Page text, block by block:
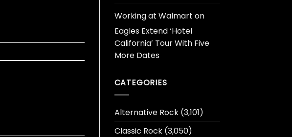
Working at Walmart on
Eagles Extend ‘Hotel
California’ Tour With Five
More Dates
CATEGORIES
Alternative Rock(3,101)
Classic Rock(3,050)